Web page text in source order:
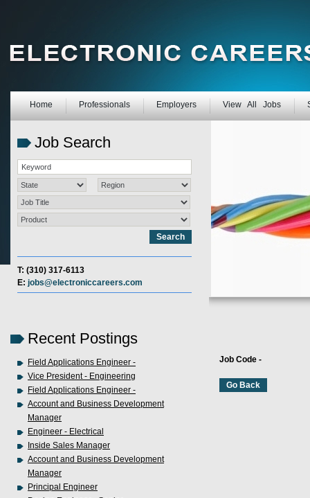
Home Professionals Employers View All Jobs
Job Search
T: (310) 317-6113
E: jobs@electroniccareers.com
Recent Postings
Field Applications Engineer -
Vice President - Engineering
Field Applications Engineer -
Account and Business Development
Manager
Engineer - Electrical
Inside Sales Manager
Account and Business Development
Manager
Principal Engineer
Job Code -